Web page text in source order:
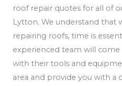
roof repair quotes for all of
Lytton. We understand that
repairing roofs, time is
experienced team will come
with their tools and
area and provide you with a